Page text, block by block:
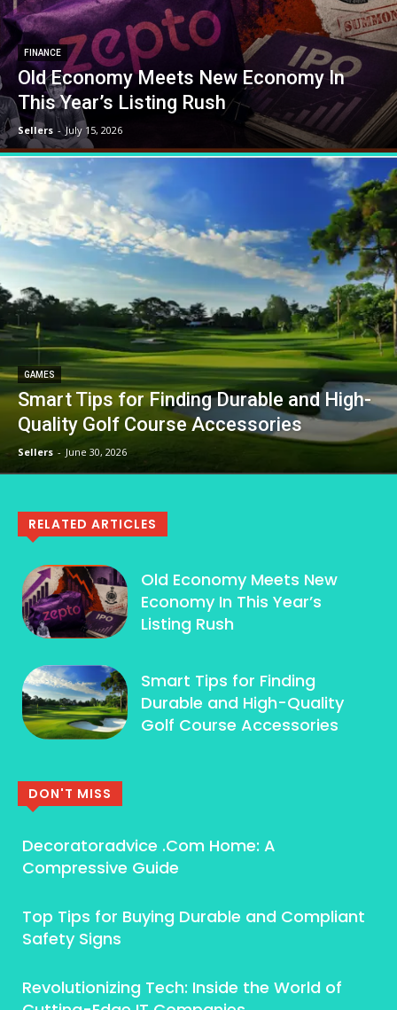
FINANCE
Old Economy Meets New Economy In
This Year’s Listing Rush
Sellers - July 15, 2026
GAMES
Smart Tips for Finding Durable and High-
Quality Golf Course Accessories
Sellers - June 30, 2026
RELATED ARTICLES
Old Economy Meets New
Economy In This Year’s
Listing Rush
Smart Tips for Finding
Durable and High-Quality
Golf Course Accessories
DON'T MISS
Decoratoradvice .Com Home: A
Compressive Guide
Top Tips for Buying Durable and Compliant
Safety Signs
Revolutionizing Tech: Inside the World of